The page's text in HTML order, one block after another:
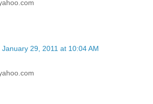
January 29, 2011 at 10:04 AM